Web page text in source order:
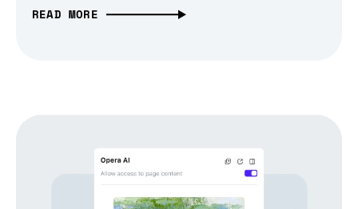
READ MORE